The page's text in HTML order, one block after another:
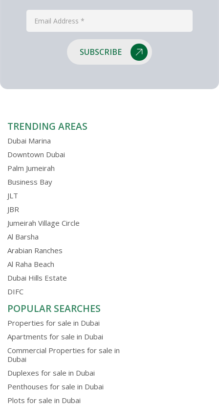
SUBSCRIBE
TRENDING AREAS
Dubai Marina
Downtown Dubai
Palm Jumeirah
Business Bay
JLT
JBR
Jumeirah Village Circle
Al Barsha
Arabian Ranches
Al Raha Beach
Dubai Hills Estate
DIFC
POPULAR SEARCHES
Properties for sale in Dubai
Apartments for sale in Dubai
Commercial Properties for sale in
Dubai
Duplexes for sale in Dubai
Penthouses for sale in Dubai
Plots for sale in Dubai